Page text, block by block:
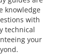
knowledge
with
technical
your